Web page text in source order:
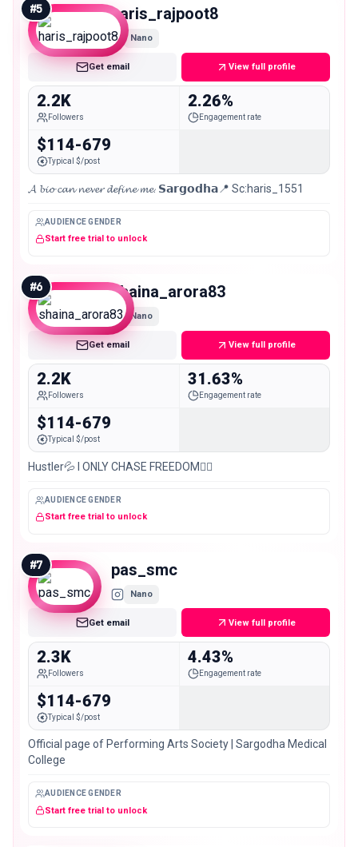
#5 haris_rajpoot8
Nano
Get email View full profile
2.2K
Followers
2.26%
Engagement rate
$114-679
Typical $/post
𝓐 𝓫𝓲𝓸 𝓬𝓪𝓷 𝓷𝓮𝓿𝓮𝓻 𝓭𝓮𝓯𝓲𝓷𝓮 𝓶𝓮. 𝗦𝗮𝗿𝗴𝗼𝗱𝗵𝗮📍 Sc:haris_1551
AUDIENCE GENDER
Start free trial to unlock
#6 shaina_arora83
Nano
Get email View full profile
2.2K
Followers
31.63%
Engagement rate
$114-679
Typical $/post
Hustler💦 I ONLY CHASE FREEDOM🙋‍♀️
AUDIENCE GENDER
Start free trial to unlock
#7 pas_smc
Nano
Get email View full profile
2.3K
Followers
4.43%
Engagement rate
$114-679
Typical $/post
Official page of Performing Arts Society | Sargodha Medical
College
AUDIENCE GENDER
Start free trial to unlock